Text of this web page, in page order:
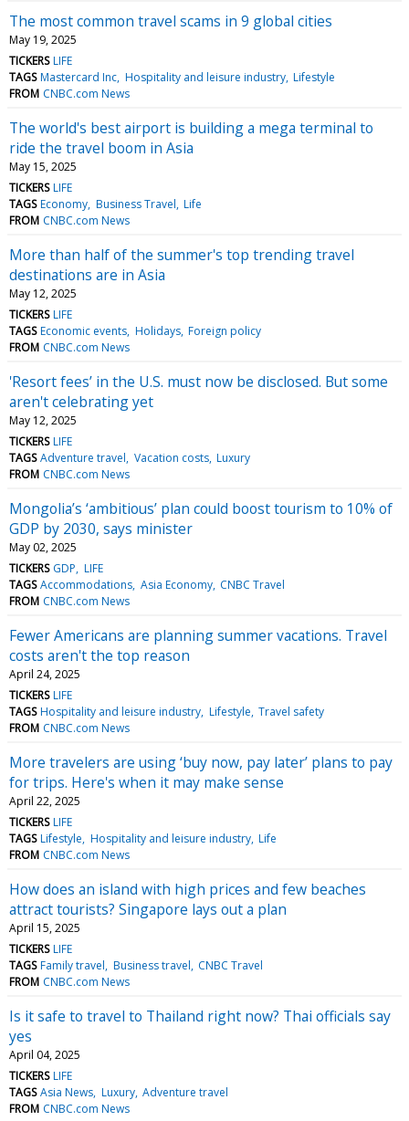
The most common travel scams in 9 global cities
May 19, 2025
TICKERS LIFE
TAGS Mastercard Inc Hospitality and leisure industry Lifestyle
FROM CNBC.com News
The world's best airport is building a mega terminal to
ride the travel boom in Asia
May 15, 2025
TICKERS LIFE
TAGS Economy Business Travel Life
FROM CNBC.com News
More than half of the summer's top trending travel
destinations are in Asia
May 12, 2025
TICKERS LIFE
TAGS Economic events Holidays Foreign policy
FROM CNBC.com News
'Resort fees’ in the U.S. must now be disclosed. But some
aren't celebrating yet
May 12, 2025
TICKERS LIFE
TAGS Adventure travel Vacation costs Luxury
FROM CNBC.com News
Mongolia’s ‘ambitious’ plan could boost tourism to 10% of
GDP by 2030, says minister
May 02, 2025
TICKERS GDP LIFE
TAGS Accommodations Asia Economy CNBC Travel
FROM CNBC.com News
Fewer Americans are planning summer vacations. Travel
costs aren't the top reason
April 24, 2025
TICKERS LIFE
TAGS Hospitality and leisure industry Lifestyle Travel safety
FROM CNBC.com News
More travelers are using ‘buy now, pay later’ plans to pay
for trips. Here's when it may make sense
April 22, 2025
TICKERS LIFE
TAGS Lifestyle Hospitality and leisure industry Life
FROM CNBC.com News
How does an island with high prices and few beaches
attract tourists? Singapore lays out a plan
April 15, 2025
TICKERS LIFE
TAGS Family travel Business travel CNBC Travel
FROM CNBC.com News
Is it safe to travel to Thailand right now? Thai officials say
yes
April 04, 2025
TICKERS LIFE
TAGS Asia News Luxury Adventure travel
FROM CNBC.com News